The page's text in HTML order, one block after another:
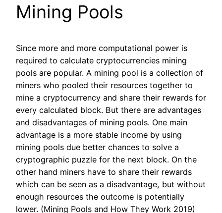
Mining Pools
Since more and more computational power is
required to calculate cryptocurrencies mining
pools are popular. A mining pool is a collection of
miners who pooled their resources together to
mine a cryptocurrency and share their rewards for
every calculated block. But there are advantages
and disadvantages of mining pools. One main
advantage is a more stable income by using
mining pools due better chances to solve a
cryptographic puzzle for the next block. On the
other hand miners have to share their rewards
which can be seen as a disadvantage, but without
enough resources the outcome is potentially
lower. (Mining Pools and How They Work 2019)